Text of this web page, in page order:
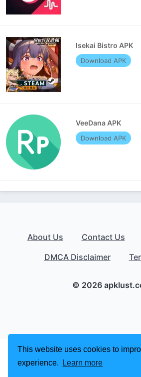
This website uses cookies to
experience.
Learn more
Isekai Bistro APK
Download APK
VeeDana APK
Download APK
About Us Contact Us
DMCA Disclaimer
© 2026